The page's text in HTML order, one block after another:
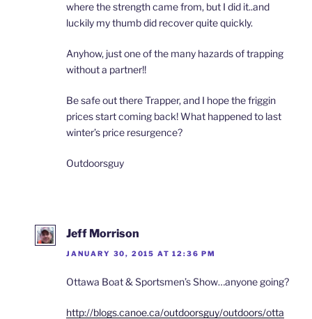
where the strength came from, but I did it..and
luckily my thumb did recover quite quickly.
Anyhow, just one of the many hazards of trapping
without a partner!!
Be safe out there Trapper, and I hope the friggin
prices start coming back! What happened to last
winter’s price resurgence?
Outdoorsguy
Jeff Morrison
JANUARY 30, 2015 AT 12:36 PM
Ottawa Boat & Sportsmen’s Show…anyone going?
http://blogs.canoe.ca/outdoorsguy/outdoors/otta